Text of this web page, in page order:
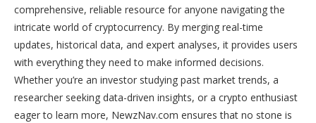
comprehensive, reliable resource for anyone navigating the
intricate world of cryptocurrency. By merging real-time
updates, historical data, and expert analyses, it provides users
with everything they need to make informed decisions.
Whether you’re an investor studying past market trends, a
researcher seeking data-driven insights, or a crypto enthusiast
eager to learn more, NewzNav.com ensures that no stone is